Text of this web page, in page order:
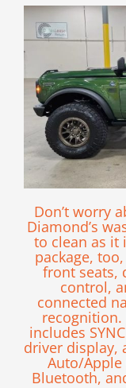
Don’t worry
Diamond’s
to clean as it
package,
front seats,
control,
connected
includes
driver display,
Auto/Apple
Bluetooth,